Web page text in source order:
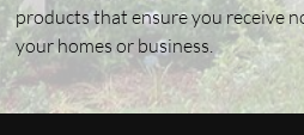
products that ensure you receive
your homes or business.